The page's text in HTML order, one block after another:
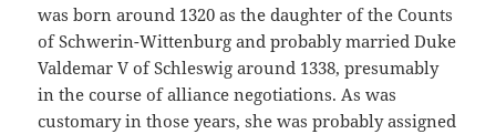
was born around 1320 as the daughter of the Counts
of Schwerin-Wittenburg and probably married Duke
Valdemar V of Schleswig around 1338, presumably
in the course of alliance negotiations. As was
customary in those years, she was probably assigned